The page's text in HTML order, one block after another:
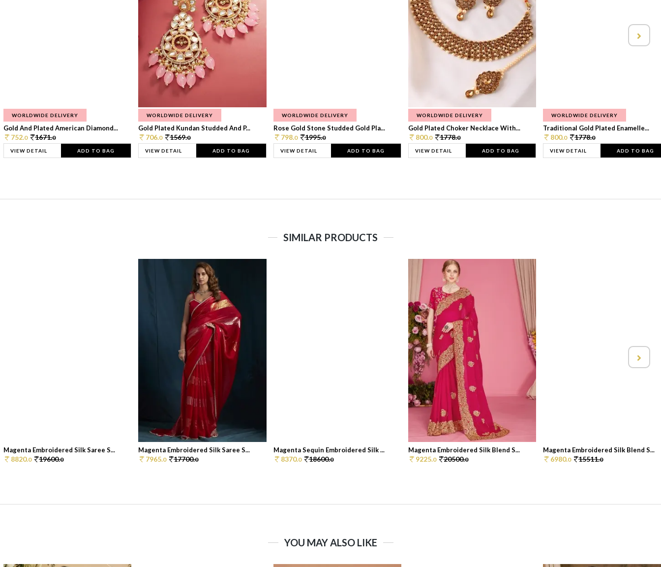
WORLDWIDE DELIVERY
Gold And Plated American Diamond...
752.0 1671.0
VIEW DETAIL ADD TO BAG
WORLDWIDE DELIVERY
Gold Plated Kundan Studded And P...
706.0 1569.0
VIEW DETAIL ADD TO BAG
WORLDWIDE DELIVERY
Rose Gold Stone Studded Gold Pla...
798.0 1995.0
VIEW DETAIL ADD TO BAG
WORLDWIDE DELIVERY
Gold Plated Choker Necklace With...
800.0 1778.0
VIEW DETAIL ADD TO BAG
WORLDWIDE DELIVERY
Traditional Gold Plated Enamelle...
800.0 1778.0
VIEW DETAIL ADD TO BAG
SIMILAR PRODUCTS
Magenta Embroidered Silk Saree S...
8820.0 19600.0
Magenta Embroidered Silk Saree S...
7965.0 17700.0
Magenta Sequin Embroidered Silk ...
8370.0 18600.0
Magenta Embroidered Silk Blend S...
9225.0 20500.0
Magenta Embroidered Silk Blend S...
6980.0 15511.0
YOU MAY ALSO LIKE